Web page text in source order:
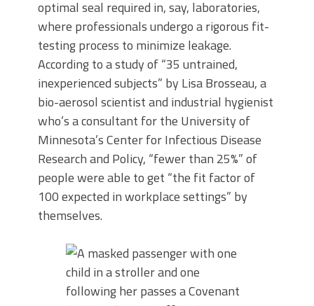
optimal seal required in, say, laboratories,
where professionals undergo a rigorous fit-
testing process to minimize leakage.
According to a study of “35 untrained,
inexperienced subjects” by Lisa Brosseau, a
bio-aerosol scientist and industrial hygienist
who’s a consultant for the University of
Minnesota’s Center for Infectious Disease
Research and Policy, “fewer than 25%” of
people were able to get “the fit factor of
100 expected in workplace settings” by
themselves.